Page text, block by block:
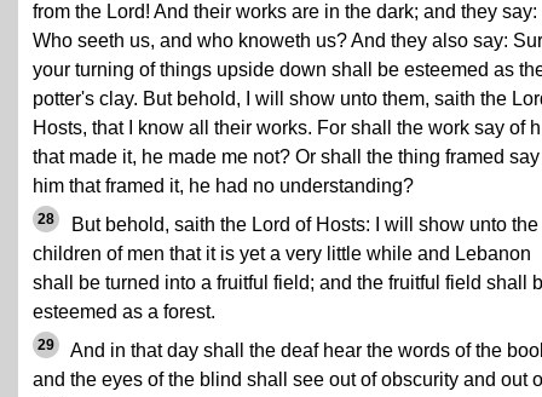
from the Lord! And their works are in the dark; and they say:
Who seeth us, and who knoweth us? And they also say:
your turning of things upside down shall be esteemed as
potter's clay. But behold, I will show unto them, saith the
Hosts, that I know all their works. For shall the work say of
that made it, he made me not? Or shall the thing framed
him that framed it, he had no understanding?
28
But behold, saith the Lord of Hosts: I will show unto the
children of men that it is yet a very little while and Lebanon
shall be turned into a fruitful field; and the fruitful field shall
esteemed as a forest.
29
And in that day shall the deaf hear the words of the
and the eyes of the blind shall see out of obscurity and out